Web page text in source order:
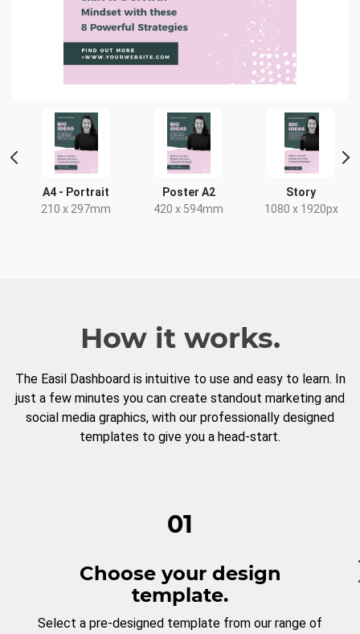
A4 - Portrait
210 x 297mm
Poster A2
420 x 594mm
Story
1080 x 1920px
How it works.
The Easil Dashboard is intuitive to use and easy to learn. In
just a few minutes you can create standout marketing and
social media graphics, with our professionally designed
templates to give you a head-start.
01
Choose your design
template.
Select a pre-designed template from our range of